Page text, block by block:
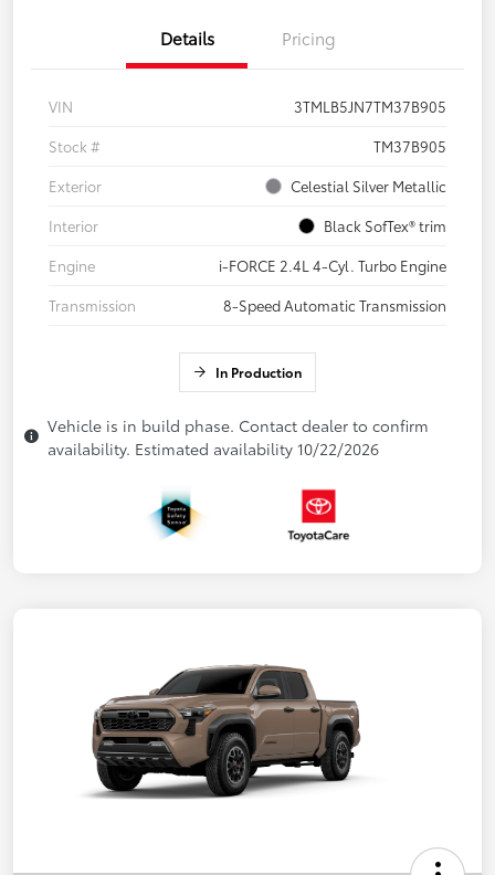
Details Pricing
VIN
3TMLB5JN7TM37B905
Stock #
TM37B905
Exterior
Celestial Silver Metallic
Interior
Black SofTex® trim
Engine
i-FORCE 2.4L 4-Cyl. Turbo Engine
Transmission
8-Speed Automatic Transmission
In Production
Vehicle is in build phase. Contact dealer to confirm
availability. Estimated availability 10/22/2026